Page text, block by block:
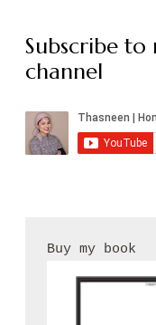
Subscribe to
channel